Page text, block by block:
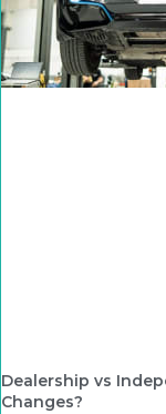
Dealership vs
Changes?